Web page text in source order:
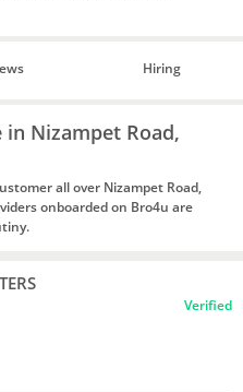
Hiring
Nizampet Road,
all over Nizampet Road,
onboarded on Bro4u are
Verified